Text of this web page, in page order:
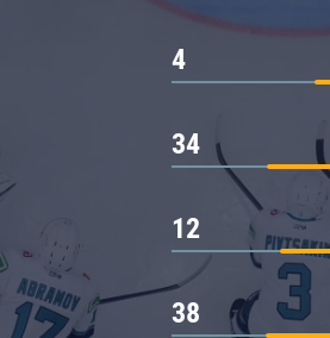
4
34
12
38